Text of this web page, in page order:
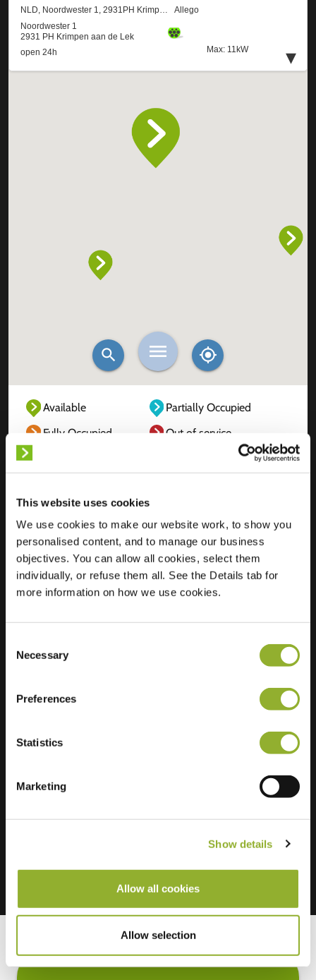
This website uses cookies
We use cookies to make our website work, to show you
personalised content, and to manage our business
objectives. You can allow all cookies, select them
individually, or refuse them all. See the Details tab for
more information on how we use cookies.
Selection
Necessary
Preferences
Statistics
Marketing
Show details
Allow all cookies
Allow selection
Available
Partially Occupied
Fully Occupied
Out of service
Location
Noordwester 1
2931 PH Krimpen
aan de Lek